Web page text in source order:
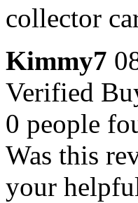
collector
Kimmy7
Verified
0 people
Was this
your